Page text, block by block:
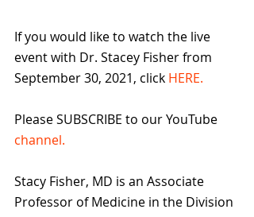
If you would like to watch the live
event with Dr. Stacey Fisher from
September 30, 2021, click HERE.
Please SUBSCRIBE to our YouTube
channel.
Stacy Fisher, MD is an Associate
Professor of Medicine in the Division